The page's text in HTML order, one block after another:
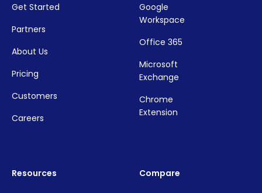
Get Started
Partners
About Us
Pricing
Customers
Careers
Google
Workspace
Office 365
Microsoft
Exchange
Chrome
Extension
Resources Compare